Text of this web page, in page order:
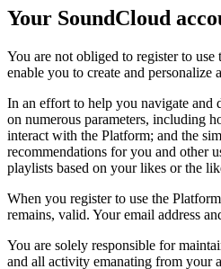
Your SoundCloud
You are not obliged to register to
enable you to create and
In an effort to help you navigate and
on numerous parameters, including
interact with the Platform; and the
recommendations for you and other
playlists based on your likes or the
When you register to use the
remains, valid. Your email address
You are solely responsible for
and all activity emanating from your